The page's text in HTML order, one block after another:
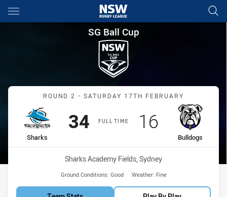
Main
You have skipped the navigation, tab for page content
SG Ball Cup Round 2 Sharks
SG Ball Cup
Match: Sharks vs
ROUND 2 - SATURDAY 17TH FEBRUARY
FULL TIME
home Team
Sharks
Scored
34points
away Team
Bulldogs
Scored
16points
Venue:
Sharks Academy Fields, Sydney
Ground Conditions: Good Weather: Fine